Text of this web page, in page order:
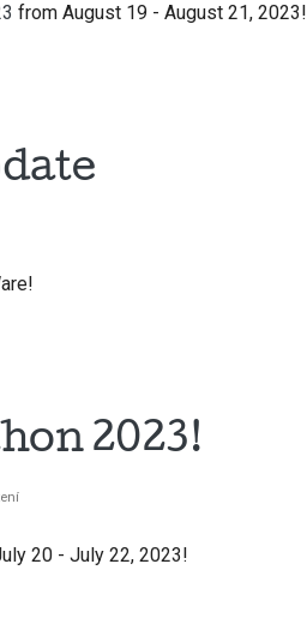
from August 19 - August 21, 2023!
2023!
20 - July 22, 2023!